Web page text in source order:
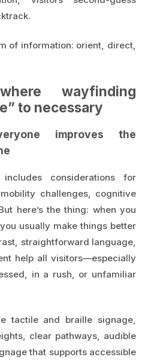
of information: orient, direct,
wayfinding
to necessary
improves the
considerations for
challenges, cognitive
here’s the thing: when you
usually make things better
straightforward language,
help all visitors—especially
in a rush, or unfamiliar
tactile and braille signage,
clear pathways, audible
that supports accessible